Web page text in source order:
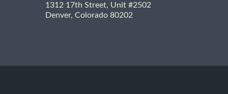
1312 17th Street, Unit #2502
Denver, Colorado 80202